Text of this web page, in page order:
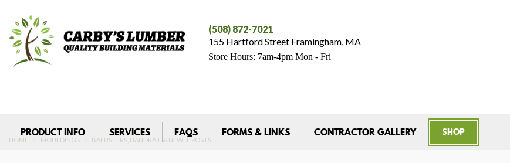
HOME MOULDINGS BALUSTERS, HANDRAIL & NEWEL POSTS
(508) 872-7021
155 Hartford Street Framingham, MA
Store Hours: 7am-4pm Mon - Fri
PRODUCT INFO SERVICES FAQS FORMS & LINKS CONTRACTOR GALLERY SHOP